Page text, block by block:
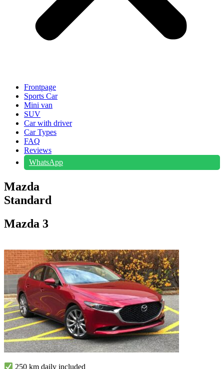
Frontpage
Sports Car
Mini van
SUV
Car with driver
Car Types
FAQ
Reviews
WhatsApp
Mazda
Standard
Mazda 3
250 km daily included